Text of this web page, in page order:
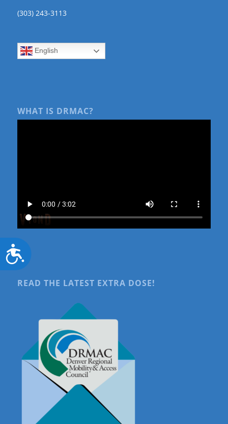
Accessibility
(303) 243-3113
English
WHAT IS DRMAC?
READ THE LATEST EXTRA DOSE!